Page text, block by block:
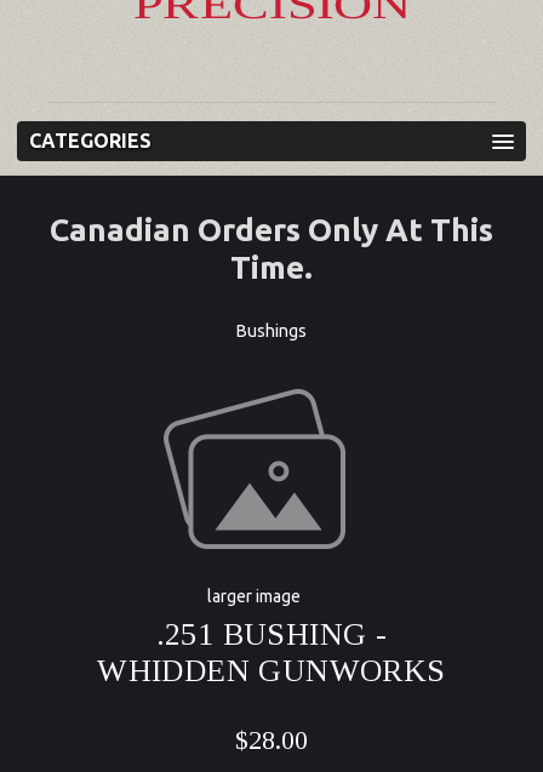
CATEGORIES
Canadian Orders Only At This
Time.
Bushings
larger image
.251 BUSHING -
WHIDDEN GUNWORKS
$28.00